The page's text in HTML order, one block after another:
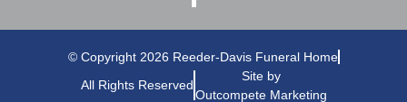
© Copyright 2026 Reeder-Davis Funeral Home
All Rights Reserved
Site by
Outcompete Marketing